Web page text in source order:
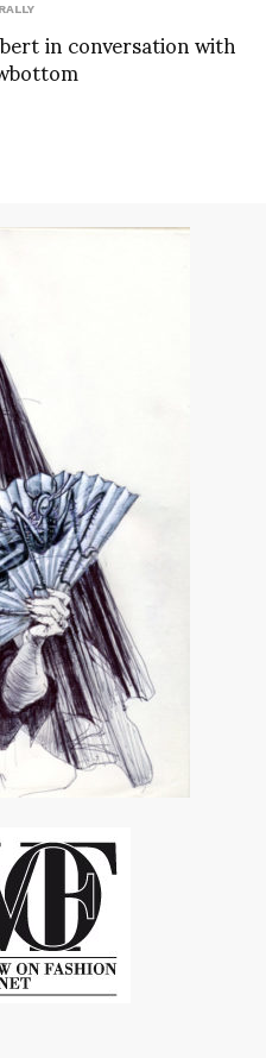
in conversation with